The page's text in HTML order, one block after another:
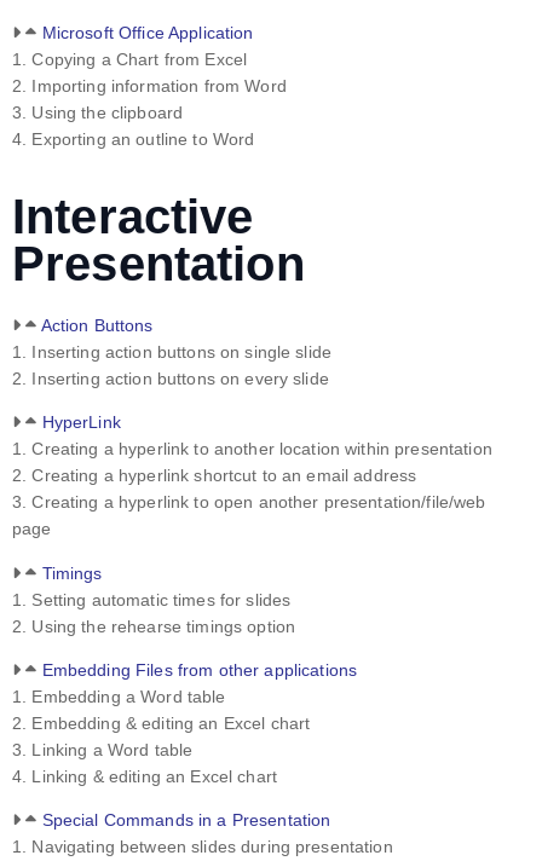
Microsoft Office Application
1. Copying a Chart from Excel
2. Importing information from Word
3. Using the clipboard
4. Exporting an outline to Word
Interactive
Presentation
Action Buttons
1. Inserting action buttons on single slide
2. Inserting action buttons on every slide
HyperLink
1. Creating a hyperlink to another location within presentation
2. Creating a hyperlink shortcut to an email address
3. Creating a hyperlink to open another presentation/file/web
page
Timings
1. Setting automatic times for slides
2. Using the rehearse timings option
Embedding Files from other applications
1. Embedding a Word table
2. Embedding & editing an Excel chart
3. Linking a Word table
4. Linking & editing an Excel chart
Special Commands in a Presentation
1. Navigating between slides during presentation